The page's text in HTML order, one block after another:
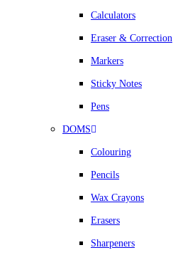
Calculators
Eraser & Correction
Markers
Sticky Notes
Pens
DOMS
Colouring
Pencils
Wax Crayons
Erasers
Sharpeners